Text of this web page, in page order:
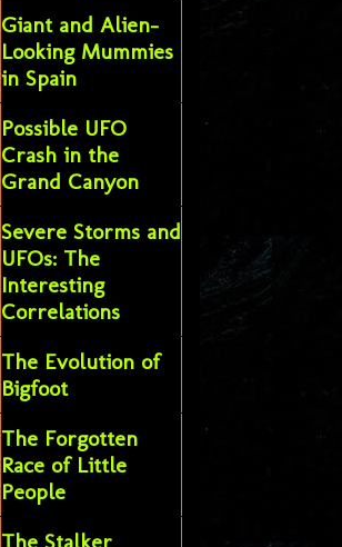
Giant and Alien-
Looking Mummies
in Spain
Possible UFO
Crash in the
Grand Canyon
Severe Storms and
UFOs: The
Interesting
Correlations
The Evolution of
Bigfoot
The Forgotten
Race of Little
People